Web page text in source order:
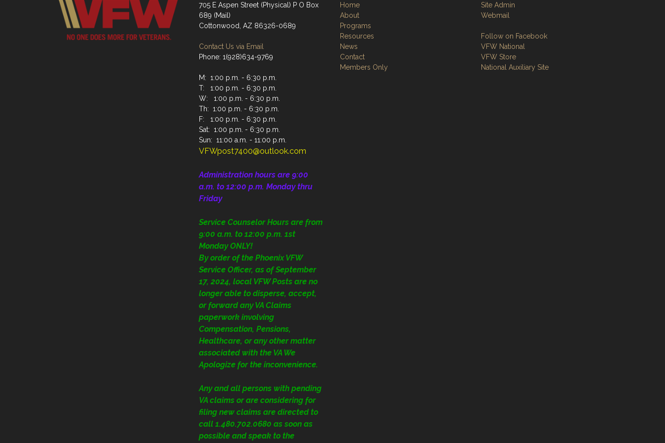
705 E Aspen Street (Physical) P O Box
689 (Mail)
Cottonwood, AZ 86326-0689
Contact Us via Email
Phone: 1(928)634-9769
M: 1:00 p.m. - 6:30 p.m.
T: 1:00 p.m. - 6:30 p.m.
W: 1:00 p.m. - 6:30 p.m.
Th: 1:00 p.m. - 6:30 p.m.
F: 1:00 p.m. - 6:30 p.m.
Sat: 1:00 p.m. - 6:30 p.m.
Sun: 11:00 a.m. - 11:00 p.m.
VFWpost7400@outlook.com
Administration hours are 9:00
a.m. to 12:00 p.m. Monday thru
Friday
Service Counselor Hours are from
9:00 a.m. to 12:00 p.m. 1st
Monday ONLY!
By order of the Phoenix VFW
Service Officer, as of September
17, 2024, local VFW Posts are no
longer able to disperse, accept,
or forward any VA Claims
paperwork involving
Compensation, Pensions,
Healthcare, or any other matter
associated with the VA We
Apologize for the inconvenience.
Any and all persons with pending
VA claims or are considering for
filing new claims are directed to
call 1.480.702.0680 as soon as
possible and speak to the
Home
About
Programs
Resources
News
Contact
Members Only
Site Admin
Webmail
Follow on Facebook
VFW National
VFW Store
National Auxiliary Site